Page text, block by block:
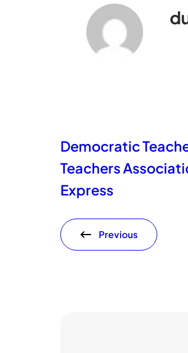
Democratic
Teachers
Express
Previous